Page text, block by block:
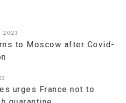
2021
to Moscow after Covid-
urges France not to